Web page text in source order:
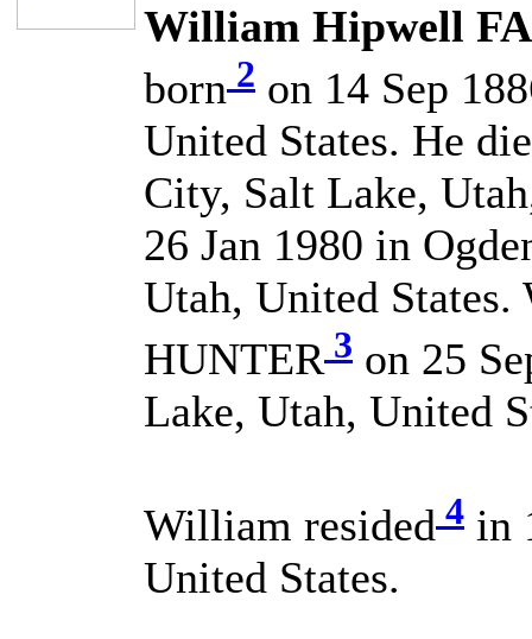
William Hipwell
born 2 on 14 Sep
United States. He
City, Salt Lake,
26 Jan 1980 in
Utah, United
HUNTER 3 on 25
Lake, Utah, United
William resided 4 in
United States.